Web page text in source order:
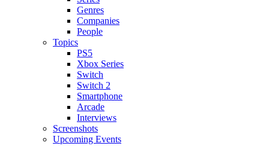
Genres
Companies
People
Topics
PS5
Xbox Series
Switch
Switch 2
Smartphone
Arcade
Interviews
Screenshots
Upcoming Events